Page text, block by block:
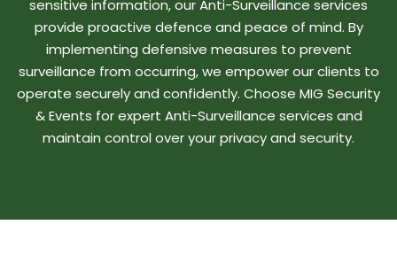
sensitive information, our Anti-Surveillance services
provide proactive defence and peace of mind. By
implementing defensive measures to prevent
surveillance from occurring, we empower our clients to
operate securely and confidently. Choose MIG Security
& Events for expert Anti-Surveillance services and
maintain control over your privacy and security.